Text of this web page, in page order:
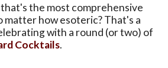
the most comprehensive
matter how esoteric? That's a
with a round (or two) of
Cocktails.